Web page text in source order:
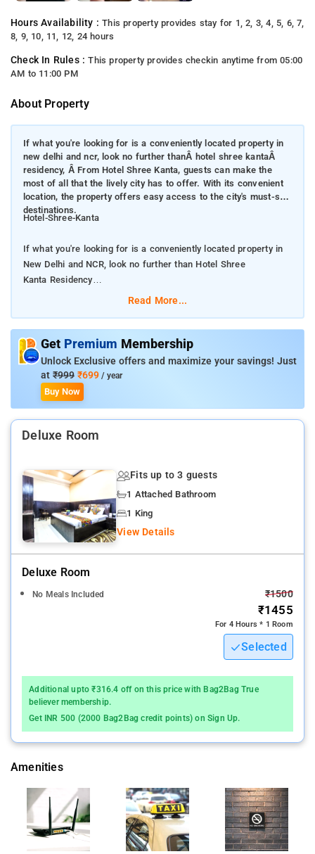
Hours Availability :This property provides stay for 1, 2, 3, 4, 5, 6, 7,
8, 9, 10, 11, 12, 24 hours
Check In Rules :This property provides checkin anytime from 05:00
AM to 11:00 PM
About Property
If what you're looking for is a conveniently located property in
new delhi and ncr, look no further thanÂ hotel shree kantaÂ
residency, Â From Hotel Shree Kanta, guests can make the
most of all that the lively city has to offer. With its convenient
location, the property offers easy access to the city's must-see
destinations.
Hotel-Shree-Kanta
If what you're looking for is a conveniently located property in
New Delhi and NCR, look no further than Hotel Shree
Kanta Residency
property offers easy access to the city's must-see destinations.
Hotel Shree Kanta Residency offers many facilities to enrich
your stay in New Delhi and NCR. Guests can enjoy on-site
features like free Wi-Fi in all rooms, room service, airport
transfer, newspapers. All guestrooms feature a variety of
comforts. Many even provide towels, mirror, fan, internet
Delhi International Airport is 16 km away from Hotel Shree
Kanta
Located in Gurgaon, 7 km from Kingdom of Dreams, Hotel
This 3-star hotel has a 24-hour reception. The accommodation
offers room service and free WiFi. All rooms in the hotel are
equipped with a kettle. All units at Hotel Shree Kanta are
facilities to match, Hotel Shree Kanta Residency hits the spot in
many ways.
MG Road is 9 km from the accommodation, while Ambience
Read More...
Get Premium Membership
Unlock Exclusive offers and maximize your savings! Just
at ₹999 ₹699 / year
Buy Now
Deluxe Room
Fits up to 3 guests
1 Attached Bathroom
1 King
View Details
Deluxe Room
No Meals Included ₹1500
₹1455
For 4 Hours * 1 Room
Selected
Additional upto ₹316.4 off on this price with Bag2Bag True
believer membership.
Get INR 500 (2000 Bag2Bag credit points) on Sign Up.
Amenities